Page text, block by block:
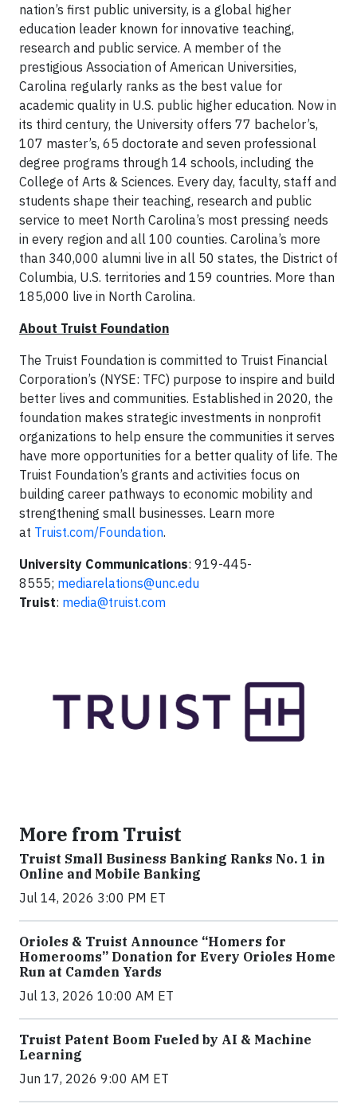
nation’s first public university, is a global higher
education leader known for innovative teaching,
research and public service. A member of the
prestigious Association of American Universities,
Carolina regularly ranks as the best value for
academic quality in U.S. public higher education. Now in
its third century, the University offers 77 bachelor’s,
107 master’s, 65 doctorate and seven professional
degree programs through 14 schools, including the
College of Arts & Sciences. Every day, faculty, staff and
students shape their teaching, research and public
service to meet North Carolina’s most pressing needs
in every region and all 100 counties. Carolina’s more
than 340,000 alumni live in all 50 states, the District of
Columbia, U.S. territories and 159 countries. More than
185,000 live in North Carolina.
About Truist Foundation
The Truist Foundation is committed to Truist Financial
Corporation’s (NYSE: TFC) purpose to inspire and build
better lives and communities. Established in 2020, the
foundation makes strategic investments in nonprofit
organizations to help ensure the communities it serves
have more opportunities for a better quality of life. The
Truist Foundation’s grants and activities focus on
building career pathways to economic mobility and
strengthening small businesses. Learn more
at Truist.com/Foundation.
University Communications: 919-445-
8555; mediarelations@unc.edu
Truist: media@truist.com
More from Truist
Truist Small Business Banking Ranks No. 1 in
Online and Mobile Banking
Jul 14, 2026 3:00 PM ET
Orioles & Truist Announce “Homers for
Homerooms” Donation for Every Orioles Home
Run at Camden Yards
Jul 13, 2026 10:00 AM ET
Truist Patent Boom Fueled by AI & Machine
Learning
Jun 17, 2026 9:00 AM ET